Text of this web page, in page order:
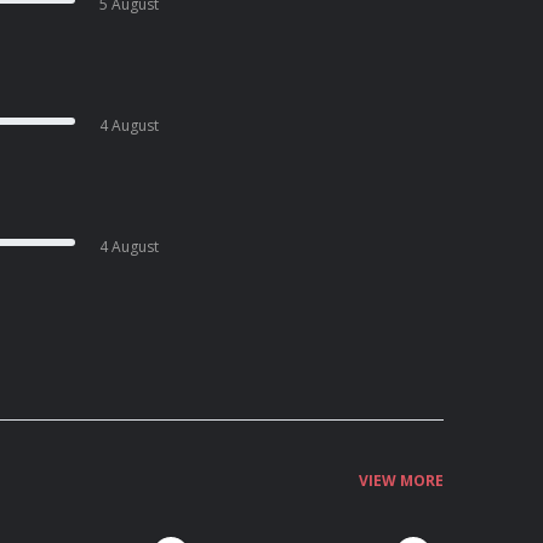
5 August
4 August
4 August
VIEW MORE